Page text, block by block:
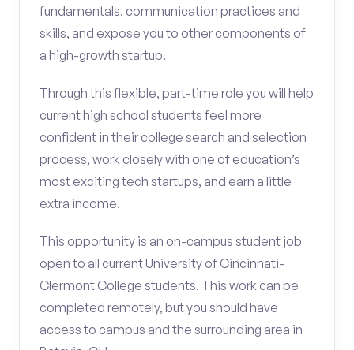
fundamentals, communication practices and
skills, and expose you to other components of
a high-growth startup.
Through this flexible, part-time role you will help
current high school students feel more
confident in their college search and selection
process, work closely with one of education’s
most exciting tech startups, and earn a little
extra income.
This opportunity is an on-campus student job
open to all current University of Cincinnati-
Clermont College students. This work can be
completed remotely, but you should have
access to campus and the surrounding area in